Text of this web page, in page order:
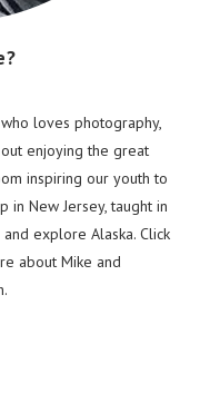
loves photography,
enjoying the great
inspiring our youth to
in New Jersey, taught in
explore Alaska. Click
about Mike and